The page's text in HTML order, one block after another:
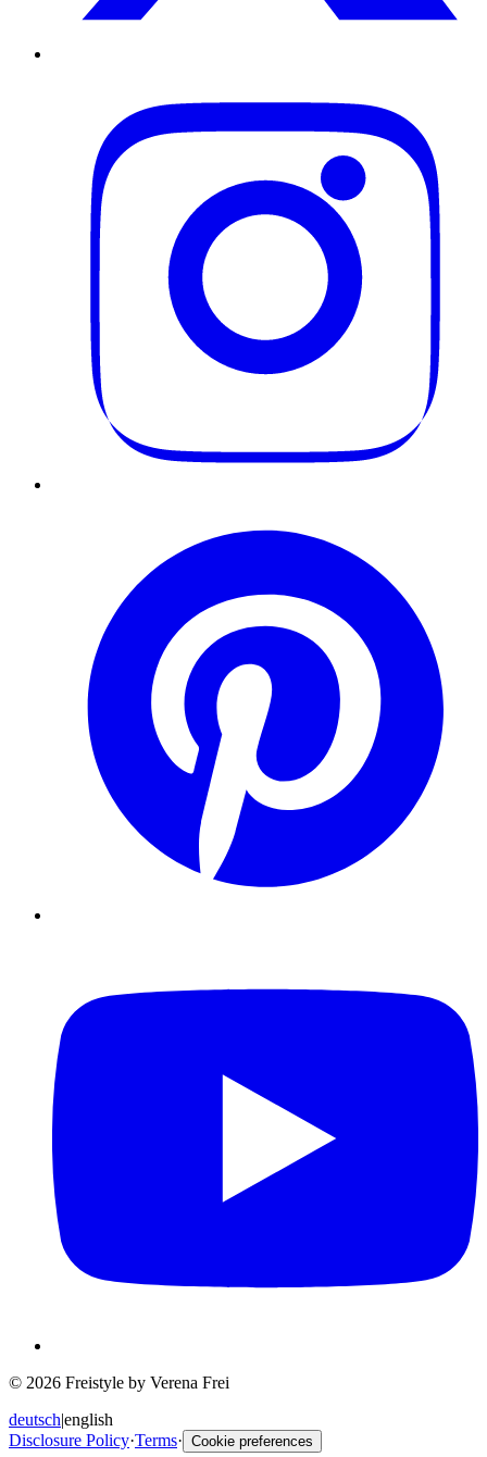
© 2026 Freistyle by Verena Frei
deutsch|english
Disclosure Policy·Terms· Cookie preferences